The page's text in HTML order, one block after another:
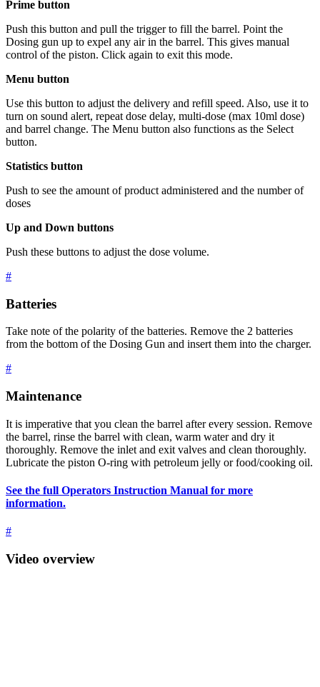
Prime button
Push this button and pull the trigger to fill the barrel. Point the
Dosing gun up to expel any air in the barrel. This gives manual
control of the piston. Click again to exit this mode.
Menu button
Use this button to adjust the delivery and refill speed. Also, use it to
turn on sound alert, repeat dose delay, multi-dose (max 10ml dose)
and barrel change. The Menu button also functions as the Select
button.
Statistics button
Push to see the amount of product administered and the number of
doses
Up and Down buttons
Push these buttons to adjust the dose volume.
#
Batteries
Take note of the polarity of the batteries. Remove the 2 batteries
from the bottom of the Dosing Gun and insert them into the charger.
#
Maintenance
It is imperative that you clean the barrel after every session. Remove
the barrel, rinse the barrel with clean, warm water and dry it
thoroughly. Remove the inlet and exit valves and clean thoroughly.
Lubricate the piston O-ring with petroleum jelly or food/cooking oil.
See the full Operators Instruction Manual for more
information.
#
Video overview